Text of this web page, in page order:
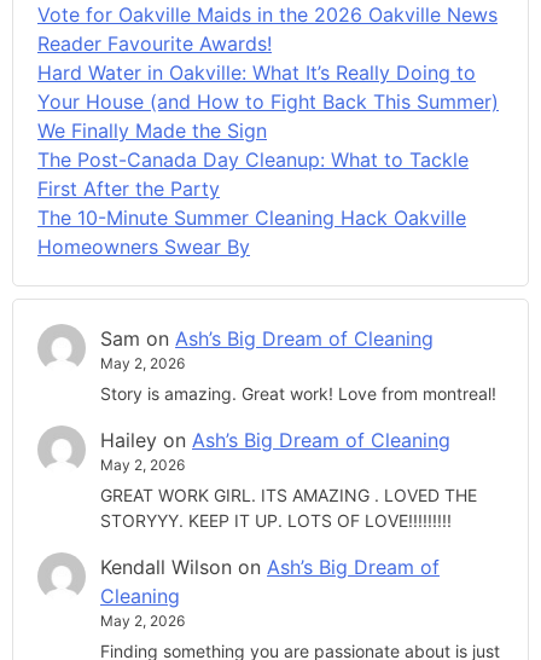
Vote for Oakville Maids in the 2026 Oakville News
Reader Favourite Awards!
Hard Water in Oakville: What It’s Really Doing to
Your House (and How to Fight Back This Summer)
We Finally Made the Sign
The Post-Canada Day Cleanup: What to Tackle
First After the Party
The 10-Minute Summer Cleaning Hack Oakville
Homeowners Swear By
Sam on Ash’s Big Dream of Cleaning
May 2, 2026
Story is amazing. Great work! Love from montreal!
Hailey on Ash’s Big Dream of Cleaning
May 2, 2026
GREAT WORK GIRL. ITS AMAZING . LOVED THE
STORYYY. KEEP IT UP. LOTS OF LOVE!!!!!!!!!
Kendall Wilson on Ash’s Big Dream of
Cleaning
May 2, 2026
Finding something you are passionate about is just